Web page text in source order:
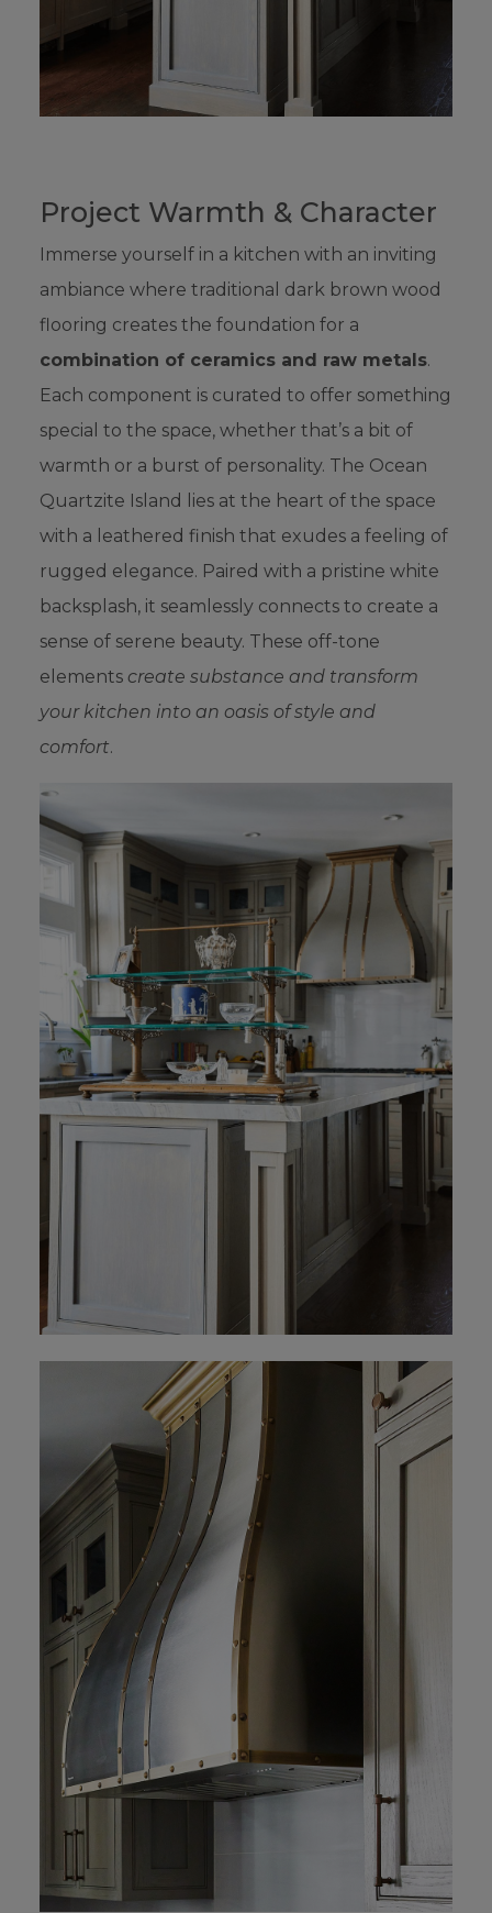
Project Warmth & Character
Immerse yourself in a kitchen with an inviting
ambiance where traditional dark brown wood
flooring creates the foundation for a
combination of ceramics and raw metals.
Each component is curated to offer something
special to the space, whether that’s a bit of
warmth or a burst of personality. The Ocean
Quartzite Island lies at the heart of the space
with a leathered finish that exudes a feeling of
rugged elegance. Paired with a pristine white
backsplash, it seamlessly connects to create a
sense of serene beauty. These off-tone
elements create substance and transform
your kitchen into an oasis of style and
comfort.